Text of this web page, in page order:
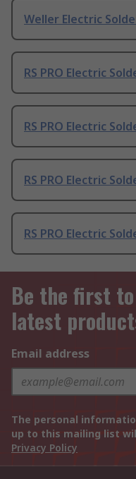
Weller Electric
RS PRO Electric
RS PRO Electric
RS PRO Electric
RS PRO Electric
Be the first
latest
Email address
The personal
up to this mailing list
Privacy Policy